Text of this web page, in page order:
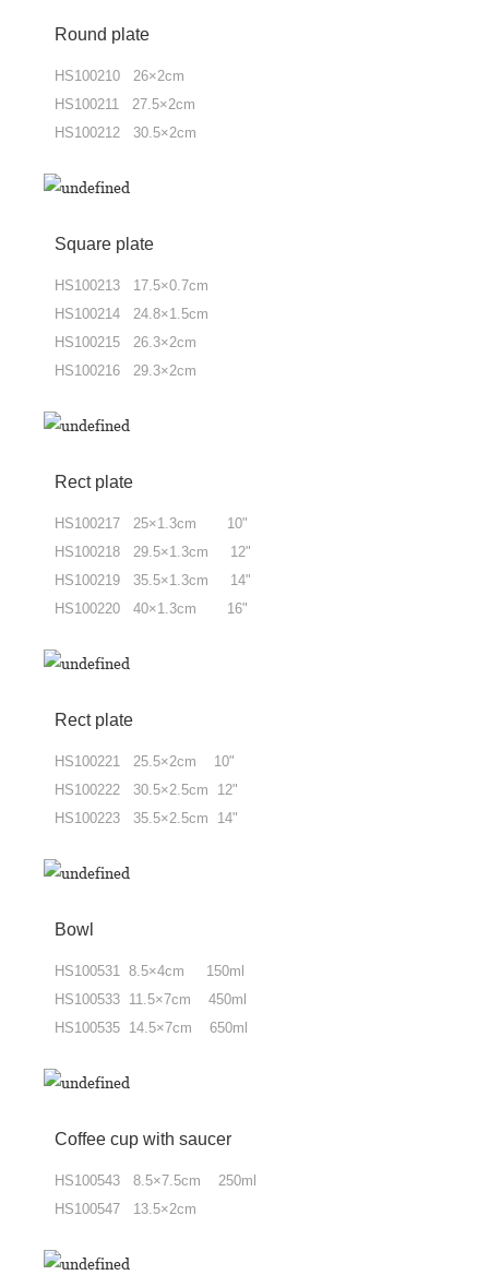
Round plate
HS100210 26×2cm
HS100211 27.5×2cm
HS100212 30.5×2cm
Square plate
HS100213 17.5×0.7cm
HS100214 24.8×1.5cm
HS100215 26.3×2cm
HS100216 29.3×2cm
Rect plate
HS100217 25×1.3cm 10"
HS100218 29.5×1.3cm 12"
HS100219 35.5×1.3cm 14"
HS100220 40×1.3cm 16"
Rect plate
HS100221 25.5×2cm 10"
HS100222 30.5×2.5cm 12"
HS100223 35.5×2.5cm 14"
Bowl
HS100531 8.5×4cm 150ml
HS100533 11.5×7cm 450ml
HS100535 14.5×7cm 650ml
Coffee cup with saucer
HS100543 8.5×7.5cm 250ml
HS100547 13.5×2cm